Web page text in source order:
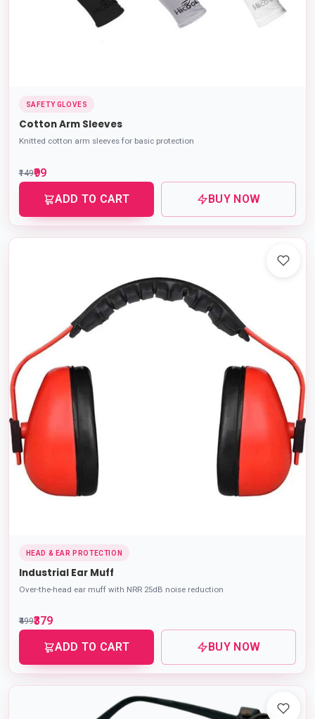
SAFETY GLOVES
Cotton Arm Sleeves
Knitted cotton arm sleeves for basic protection
₹149₹99
ADD TO CART
BUY NOW
HEAD & EAR PROTECTION
Industrial Ear Muff
Over-the-head ear muff with NRR 25dB noise reduction
₹499₹379
ADD TO CART
BUY NOW